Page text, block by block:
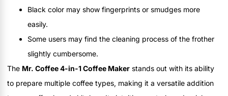
Black color may show fingerprints or smudges more
easily.
Some users may find the cleaning process of the frother
slightly cumbersome.
The Mr. Coffee 4-in-1 Coffee Maker stands out with its ability
to prepare multiple coffee types, making it a versatile addition